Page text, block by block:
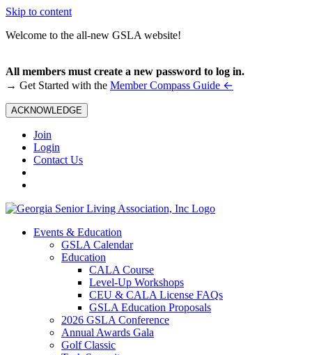
Skip to content
Welcome to the all-new GSLA website!
All members must create a new password to log in.
→ Get Started with the Member Compass Guide ←
ACKNOWLEDGE
Join
Login
Contact Us
Events & Education
GSLA Calendar
Education
CALA Course
Level-Up Workshops
CEU & CALA License FAQs
GSLA Education Proposals
2026 GSLA Conference
Annual Awards Gala
Golf Classic